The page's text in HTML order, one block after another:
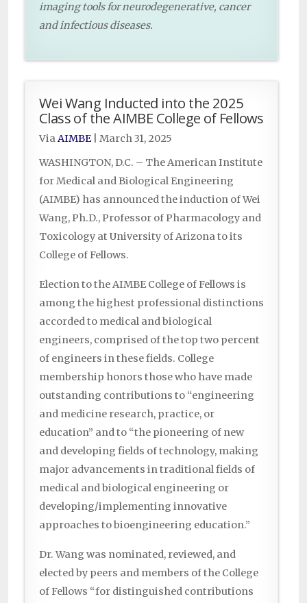
imaging tools for neurodegenerative, cancer
and infectious diseases.
Wei Wang Inducted into the 2025
Class of the AIMBE College of Fellows
ViaAIMBE| March 31, 2025
WASHINGTON, D.C. – The American Institute
for Medical and Biological Engineering
(AIMBE) has announced the induction of Wei
Wang, Ph.D., Professor of Pharmacology and
Toxicology at University of Arizona to its
College of Fellows.
Election to the AIMBE College of Fellows is
among the highest professional distinctions
accorded to medical and biological
engineers, comprised of the top two percent
of engineers in these fields. College
membership honors those who have made
outstanding contributions to “engineering
and medicine research, practice, or
education” and to “the pioneering of new
and developing fields of technology, making
major advancements in traditional fields of
medical and biological engineering or
developing/implementing innovative
approaches to bioengineering education.”
Dr. Wang was nominated, reviewed, and
elected by peers and members of the College
of Fellows “for distinguished contributions